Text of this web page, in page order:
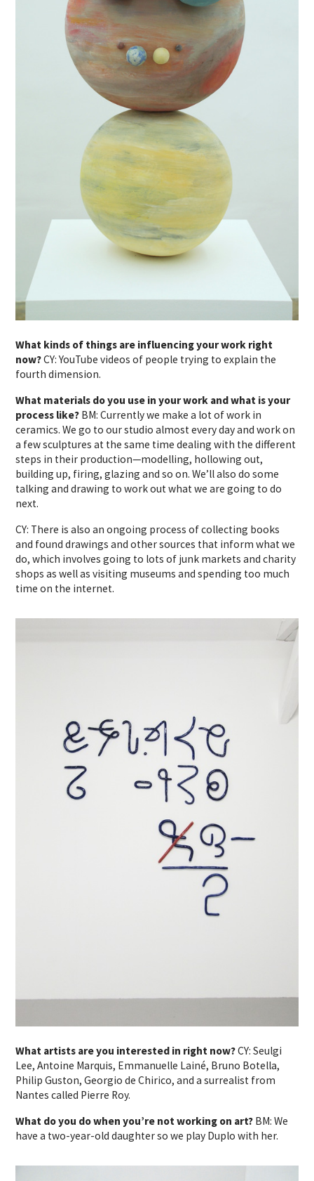
What kinds of things are influencing your work right
now?CY: YouTube videos of people trying to explain the
fourth dimension.
What materials do you use in your work and what is your
process like? BM: Currently we make a lot of work in
ceramics. We go to our studio almost every day and work on
a few sculptures at the same time dealing with the different
steps in their production—modelling, hollowing out,
building up, firing, glazing and so on. We’ll also do some
talking and drawing to work out what we are going to do
next.
CY: There is also an ongoing process of collecting books
and found drawings and other sources that inform what we
do, which involves going to lots of junk markets and charity
shops as well as visiting museums and spending too much
time on the internet.
What artists are you interested in right now?CY: Seulgi
Lee, Antoine Marquis, Emmanuelle Lainé, Bruno Botella,
Philip Guston, Georgio de Chirico, and a surrealist from
Nantes called Pierre Roy.
What do you do when you’re not working on art? BM: We
have a two-year-old daughter so we play Duplo with her.